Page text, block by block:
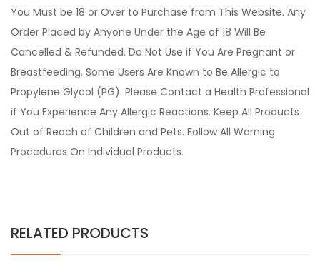
You Must be 18 or Over to Purchase from This Website. Any
Order Placed by Anyone Under the Age of 18 Will Be
Cancelled & Refunded. Do Not Use if You Are Pregnant or
Breastfeeding. Some Users Are Known to Be Allergic to
Propylene Glycol (PG). Please Contact a Health Professional
if You Experience Any Allergic Reactions. Keep All Products
Out of Reach of Children and Pets. Follow All Warning
Procedures On Individual Products.
RELATED PRODUCTS